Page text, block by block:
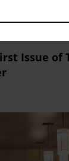
Issue of